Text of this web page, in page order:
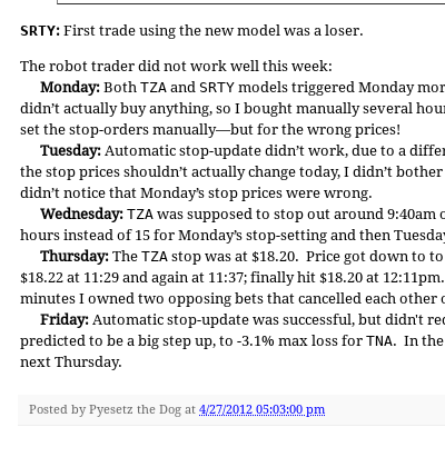
SRTY: First trade using the new model was a loser.
The robot trader did not work well this week:
Monday: Both TZA and SRTY models triggered Monday
didn’t actually buy anything, so I bought manually several
set the stop-orders manually—but for the wrong prices!
Tuesday: Automatic stop-update didn’t work, due to a
the stop prices shouldn’t actually change today, I didn’t
didn’t notice that Monday’s stop prices were wrong.
Wednesday: TZA was supposed to stop out around 9:40am
hours instead of 15 for Monday’s stop-setting and then
Thursday: The TZA stop was at $18.20. Price got down to to
$18.22 at 11:29 and again at 11:37; finally hit $18.20 at
minutes I owned two opposing bets that cancelled each other
Friday: Automatic stop-update was successful, but didn't
predicted to be a big step up, to -3.1% max loss for TNA. In the
next Thursday.
Posted by Pyesetz the Dog at 4/27/2012 05:03:00 pm